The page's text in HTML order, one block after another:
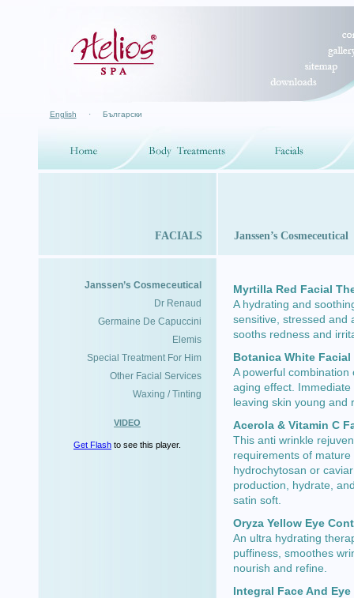
English · Български
FACIALS Janssen’s Cosmeceutical
Janssen’s Cosmeceutical
Dr Renaud
Germaine De Capuccini
Elemis
Special Treatment For Him
Other Facial Services
Waxing / Tinting
VIDEO
Get Flash to see this player.
Myrtilla Red Facial
A hydrating and
sensitive, stressed and
sooths redness and
Botanica White Facial
A powerful
aging effect.
leaving skin young and
Acerola & Vitamin C
This anti wrinkle
requirements of
hydrochytosan or
production, hydrate,
satin soft.
Oryza Yellow Eye
An ultra hydrating
puffiness, smoothes
nourish and refine.
Integral Face And